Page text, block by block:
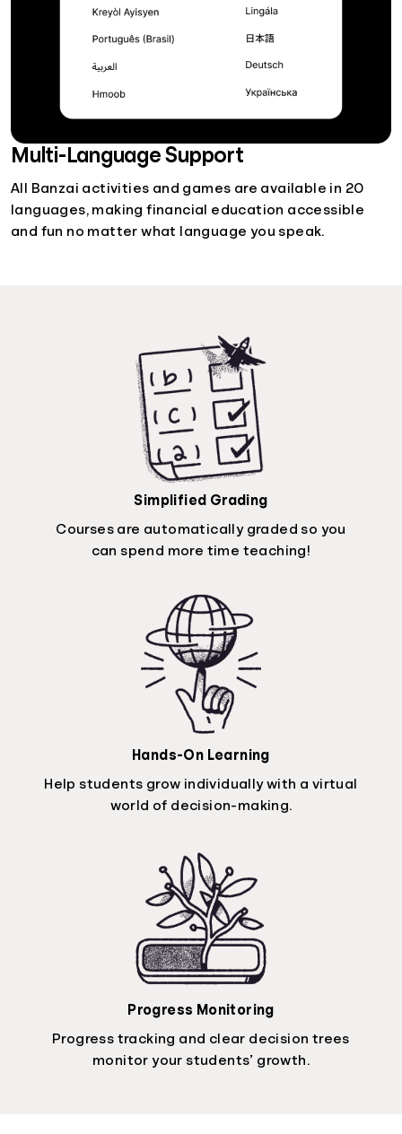
Multi-Language Support
All Banzai activities and games are available in 20
languages, making financial education accessible
and fun no matter what language you speak.
Simplified Grading
Courses are automatically graded so you
can spend more time teaching!
Hands-On Learning
Help students grow individually with a virtual
world of decision-making.
Progress Monitoring
Progress tracking and clear decision trees
monitor your students’ growth.